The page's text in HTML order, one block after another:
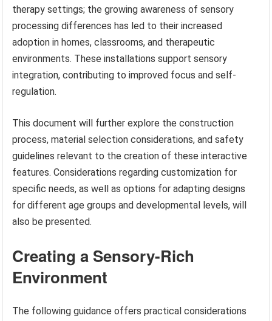
therapy settings; the growing awareness of sensory
processing differences has led to their increased
adoption in homes, classrooms, and therapeutic
environments. These installations support sensory
integration, contributing to improved focus and self-
regulation.
This document will further explore the construction
process, material selection considerations, and safety
guidelines relevant to the creation of these interactive
features. Considerations regarding customization for
specific needs, as well as options for adapting designs
for different age groups and developmental levels, will
also be presented.
Creating a Sensory-Rich
Environment
The following guidance offers practical considerations